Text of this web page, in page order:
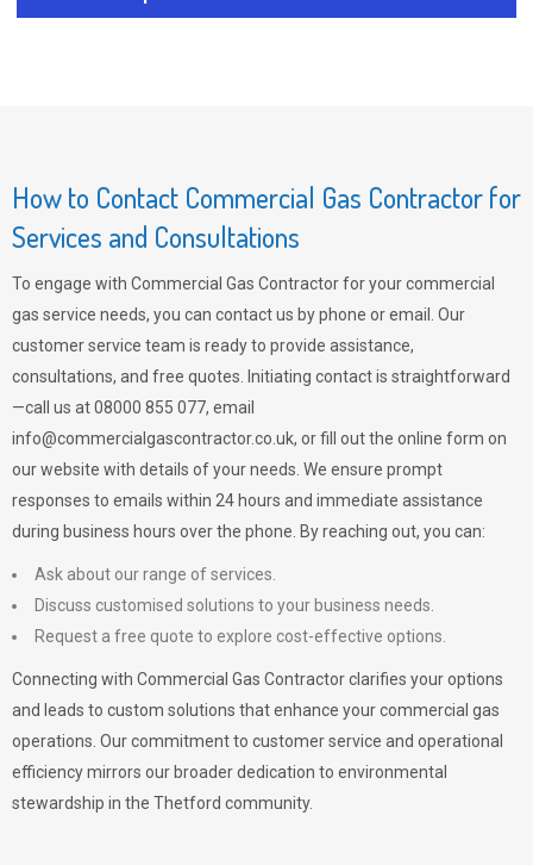
How to Contact Commercial Gas Contractor for
Services and Consultations
To engage with Commercial Gas Contractor for your commercial
gas service needs, you can contact us by phone or email. Our
customer service team is ready to provide assistance,
consultations, and free quotes. Initiating contact is straightforward
—call us at 08000 855 077, email
info@commercialgascontractor.co.uk, or fill out the online form on
our website with details of your needs. We ensure prompt
responses to emails within 24 hours and immediate assistance
during business hours over the phone. By reaching out, you can:
Ask about our range of services.
Discuss customised solutions to your business needs.
Request a free quote to explore cost-effective options.
Connecting with Commercial Gas Contractor clarifies your options
and leads to custom solutions that enhance your commercial gas
operations. Our commitment to customer service and operational
efficiency mirrors our broader dedication to environmental
stewardship in the Thetford community.